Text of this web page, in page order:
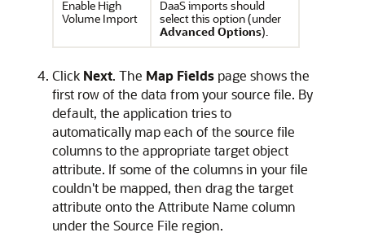
Enable High
Volume Import
DaaS imports should
select this option (under
Advanced Options).
Click Next. The Map Fields page shows the
first row of the data from your source file. By
default, the application tries to
automatically map each of the source file
columns to the appropriate target object
attribute. If some of the columns in your file
couldn't be mapped, then drag the target
attribute onto the Attribute Name column
under the Source File region.